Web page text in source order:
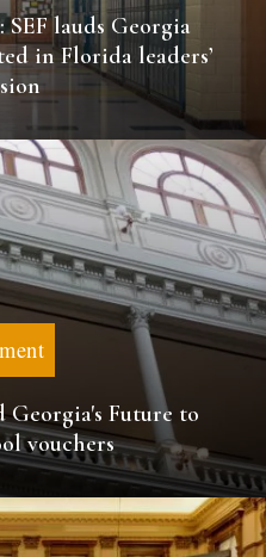
lauds Georgia
in Florida leaders’
Georgia's Future to
vouchers